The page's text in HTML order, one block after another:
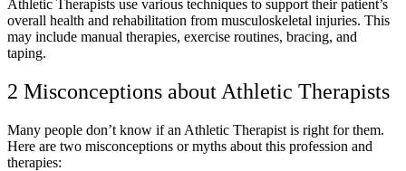
Athletic Therapists use various techniques to support their patient’s
overall health and rehabilitation from musculoskeletal injuries. This
may include manual therapies, exercise routines, bracing, and
taping.
2 Misconceptions about Athletic Therapists
Many people don’t know if an Athletic Therapist is right for them.
Here are two misconceptions or myths about this profession and
therapies: